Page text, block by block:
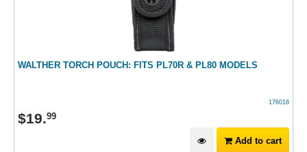
WALTHER TORCH POUCH: FITS PL70R & PL80 MODELS
176018
$19.99
Add to cart